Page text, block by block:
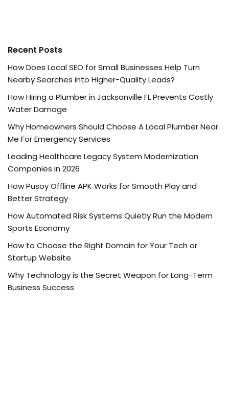
Recent Posts
How Does Local SEO for Small Businesses Help Turn
Nearby Searches into Higher-Quality Leads?
How Hiring a Plumber in Jacksonville FL Prevents Costly
Water Damage
Why Homeowners Should Choose A Local Plumber Near
Me For Emergency Services
Leading Healthcare Legacy System Modernization
Companies in 2026
How Pusoy Offline APK Works for Smooth Play and
Better Strategy
How Automated Risk Systems Quietly Run the Modern
Sports Economy
How to Choose the Right Domain for Your Tech or
Startup Website
Why Technology is the Secret Weapon for Long-Term
Business Success